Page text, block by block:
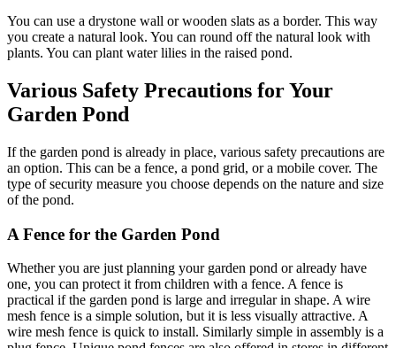
You can use a drystone wall or wooden slats as a border. This way
you create a natural look. You can round off the natural look with
plants. You can plant water lilies in the raised pond.
Various Safety Precautions for Your
Garden Pond
If the garden pond is already in place, various safety precautions are
an option. This can be a fence, a pond grid, or a mobile cover. The
type of security measure you choose depends on the nature and size
of the pond.
A Fence for the Garden Pond
Whether you are just planning your garden pond or already have
one, you can protect it from children with a fence. A fence is
practical if the garden pond is large and irregular in shape. A wire
mesh fence is a simple solution, but it is less visually attractive. A
wire mesh fence is quick to install. Similarly simple in assembly is a